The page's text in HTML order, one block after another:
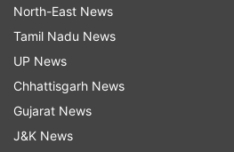
North-East News
Tamil Nadu News
UP News
Chhattisgarh News
Gujarat News
J&K News